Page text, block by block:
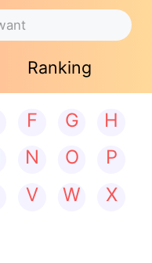
Ranking
F G
H
N O
P
V W
X